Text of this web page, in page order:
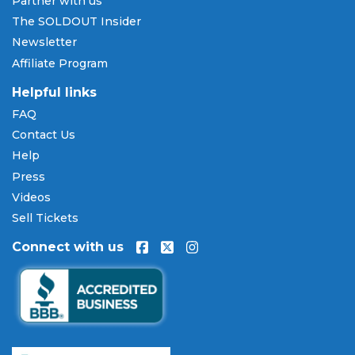
Amazon Pay. Flexible installment payment plans
are available through
orders, allowing you to spread the cost of your
Volpe tickets
processed through secure, encrypted checkout.
Our Commitment to Fans
Every order placed on our site comes with the
100% Buyer Guarantee
be authentic, valid for entry, and delivered in time
is permanently canceled and not rescheduled, you
are entitled to replacement tickets of equal or
better value or a complete 100% refund. Optional
ticket protection is also available at checkout on
select orders, covering situations like a covered
The SOLDOUT Insider
Newsletter
Affiliate Program
Helpful links
FAQ
Contact Us
Help
Press
Videos
Sell Tickets
Connect with us